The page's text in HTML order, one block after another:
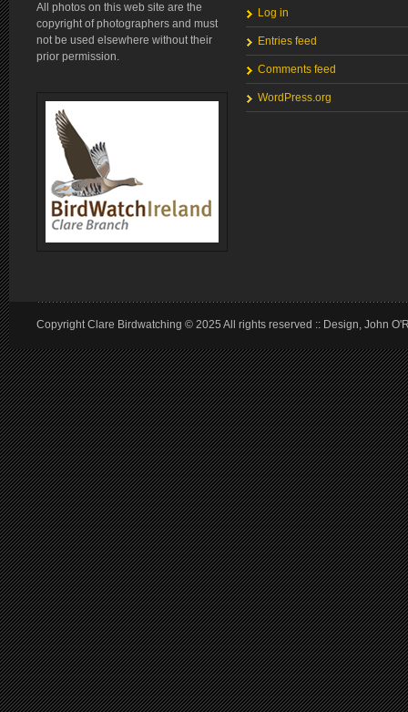
All photos on this web site are the
copyright of photographers and must
not be used elsewhere without their
prior permission.
Log in
Entries feed
Comments feed
WordPress.org
Copyright Clare Birdwatching © 2025 All rights reserved :: Design, John